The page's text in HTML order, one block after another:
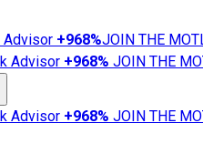
+968%JOIN THE
Advisor +968% JOIN THE
Advisor +968% JOIN THE